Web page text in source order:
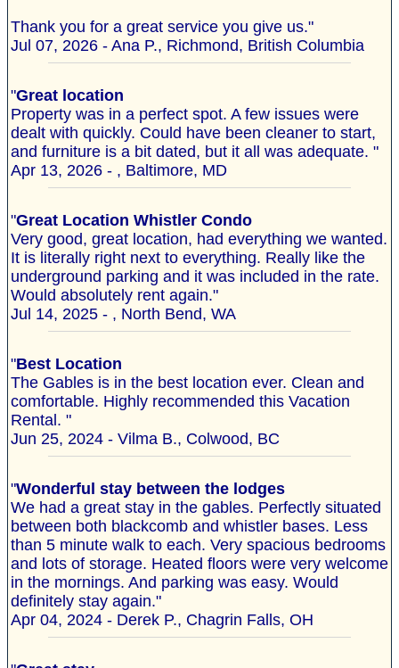
Thank you for a great service you give us."
Jul 07, 2026 - Ana P., Richmond, British Columbia
"Great location
Property was in a perfect spot. A few issues were
dealt with quickly. Could have been cleaner to start,
and furniture is a bit dated, but it all was adequate. "
Apr 13, 2026 - , Baltimore, MD
"Great Location Whistler Condo
Very good, great location, had everything we wanted.
It is literally right next to everything. Really like the
underground parking and it was included in the rate.
Would absolutely rent again."
Jul 14, 2025 - , North Bend, WA
"Best Location
The Gables is in the best location ever. Clean and
comfortable. Highly recommended this Vacation
Rental. "
Jun 25, 2024 - Vilma B., Colwood, BC
"Wonderful stay between the lodges
We had a great stay in the gables. Perfectly situated
between both blackcomb and whistler bases. Less
than 5 minute walk to each. Very spacious bedrooms
and lots of storage. Heated floors were very welcome
in the mornings. And parking was easy. Would
definitely stay again."
Apr 04, 2024 - Derek P., Chagrin Falls, OH